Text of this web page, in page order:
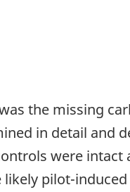
the missing
in detail and
were intact
pilot-